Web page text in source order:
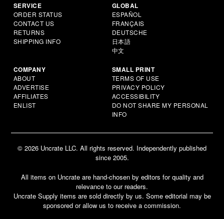
SERVICE
ORDER STATUS
CONTACT US
RETURNS
SHIPPING INFO
GLOBAL
ESPAÑOL
FRANÇAIS
DEUTSCHE
日本語
中文
COMPANY
ABOUT
ADVERTISE
AFFILIATES
ENLIST
SMALL PRINT
TERMS OF USE
PRIVACY POLICY
ACCESSIBILITY
DO NOT SHARE MY PERSONAL
INFO
© 2026 Uncrate LLC. All rights reserved. Independently published
since 2005.
All items on Uncrate are hand-chosen by editors for quality and
relevance to our readers.
Uncrate Supply items are sold directly by us. Some editorial may be
sponsored or allow us to receive a commission.